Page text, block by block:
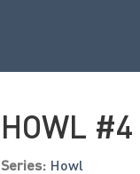
HOWL #4
Series: Howl